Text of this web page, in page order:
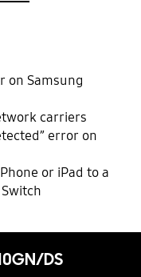
on Samsung
carriers
error on
or iPad to a
DS